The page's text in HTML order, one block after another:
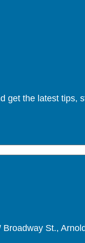
get the latest tips,
Broadway St.,